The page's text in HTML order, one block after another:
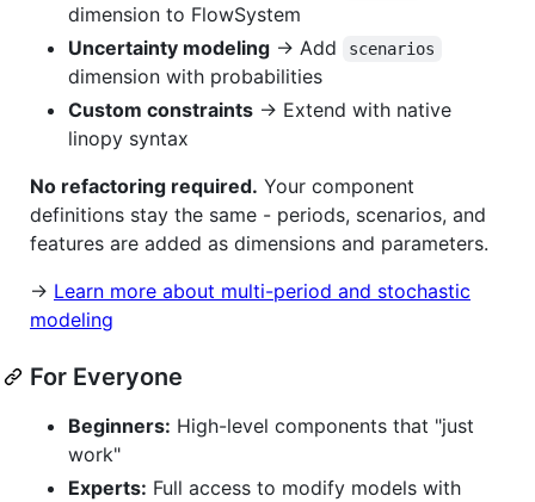
dimension to FlowSystem
Uncertainty modeling → Add scenarios
dimension with probabilities
Custom constraints → Extend with native
linopy syntax
No refactoring required. Your component
definitions stay the same - periods, scenarios, and
features are added as dimensions and parameters.
→ Learn more about multi-period and stochastic
modeling
For Everyone
Beginners: High-level components that "just
work"
Experts: Full access to modify models with